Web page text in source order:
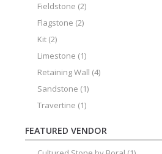
Fieldstone (2)
Flagstone (2)
Kit (2)
Limestone (1)
Retaining Wall (4)
Sandstone (1)
Travertine (1)
FEATURED VENDOR